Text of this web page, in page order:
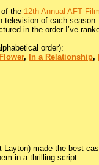
the 12th Annual AFT
television of each
in the order I’ve
order):
Flower, In a Relationship,
Layton) made the best
in a thrilling script.